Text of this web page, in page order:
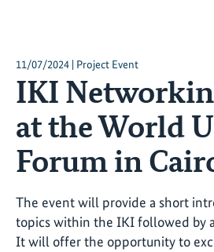
11/07/2024 | Project Event
IKI
at the World
Forum in
The event will provide a short
topics within the IKI followed by
It will offer the opportunity to